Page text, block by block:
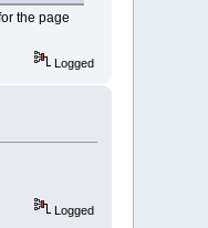
the page
Logged
Logged